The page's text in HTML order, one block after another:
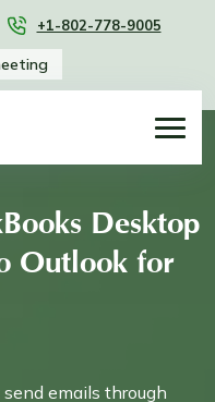
+1-802-778-9005
Desktop
Outlook for
emails through